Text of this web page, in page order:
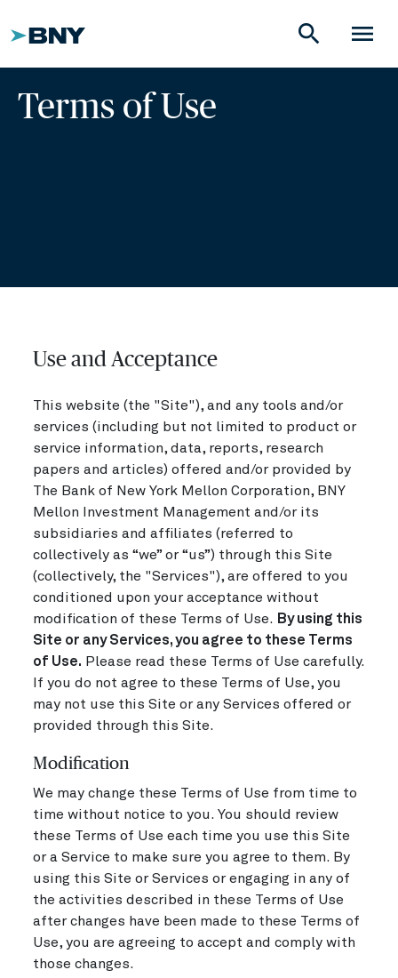
menu
search
Terms of Use
Use and Acceptance
This website (the "Site"), and any tools and/or
services (including but not limited to product or
service information, data, reports, research
papers and articles) offered and/or provided by
The Bank of New York Mellon Corporation, BNY
Mellon Investment Management and/or its
subsidiaries and affiliates (referred to
collectively as “we” or “us”) through this Site
(collectively, the "Services"), are offered to you
conditioned upon your acceptance without
modification of these Terms of Use. By using this
Site or any Services, you agree to these Terms
of Use. Please read these Terms of Use carefully.
If you do not agree to these Terms of Use, you
may not use this Site or any Services offered or
provided through this Site.
Modification
We may change these Terms of Use from time to
time without notice to you. You should review
these Terms of Use each time you use this Site
or a Service to make sure you agree to them. By
using this Site or Services or engaging in any of
the activities described in these Terms of Use
after changes have been made to these Terms of
Use, you are agreeing to accept and comply with
those changes.